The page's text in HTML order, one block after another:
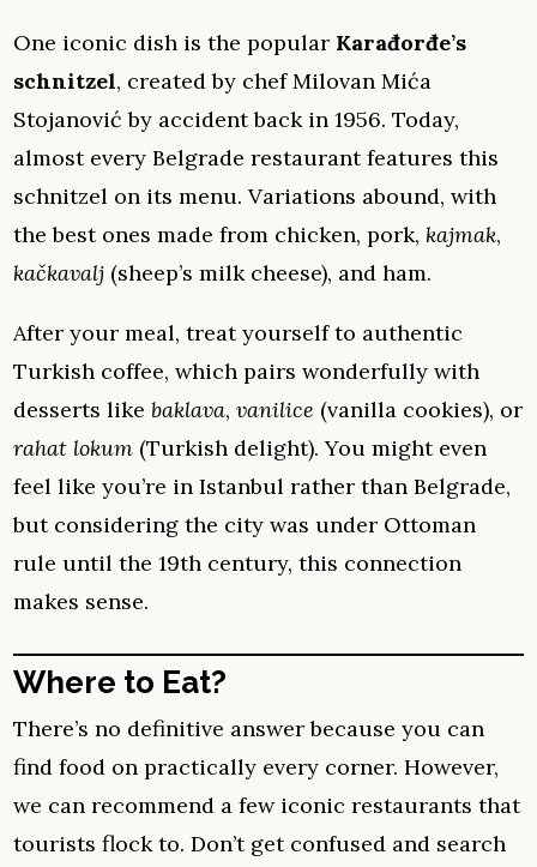
One iconic dish is the popular Karađorđe’s
schnitzel, created by chef Milovan Mića
Stojanović by accident back in 1956. Today,
almost every Belgrade restaurant features this
schnitzel on its menu. Variations abound, with
the best ones made from chicken, pork, kajmak,
kačkavalj (sheep’s milk cheese), and ham.
After your meal, treat yourself to authentic
Turkish coffee, which pairs wonderfully with
desserts likebaklava,vanilice (vanilla cookies), or
rahat lokum (Turkish delight). You might even
feel like you’re in Istanbul rather than Belgrade,
but considering the city was under Ottoman
rule until the 19th century, this connection
makes sense.
Where to Eat?
There’s no definitive answer because you can
find food on practically every corner. However,
we can recommend a few iconic restaurants that
tourists flock to. Don’t get confused and search